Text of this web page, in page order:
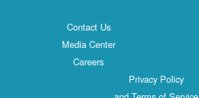
Contact Us
Media Center
Careers
Privacy Policy